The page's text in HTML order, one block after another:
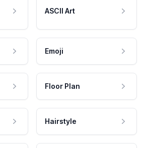
ASCII Art
Emoji
Floor Plan
Hairstyle